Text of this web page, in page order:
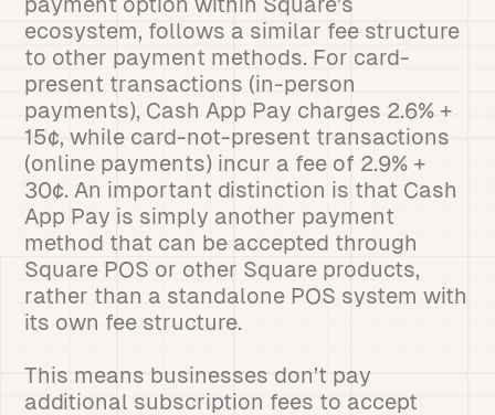
ecosystem, follows a similar fee structure
to other payment methods. For card-
present transactions (in-person
payments), Cash App Pay charges 2.6% +
15¢, while card-not-present transactions
(online payments) incur a fee of 2.9% +
30¢. An important distinction is that Cash
App Pay is simply another payment
method that can be accepted through
Square POS or other Square products,
rather than a standalone POS system with
its own fee structure.
This means businesses don’t pay
additional subscription fees to accept